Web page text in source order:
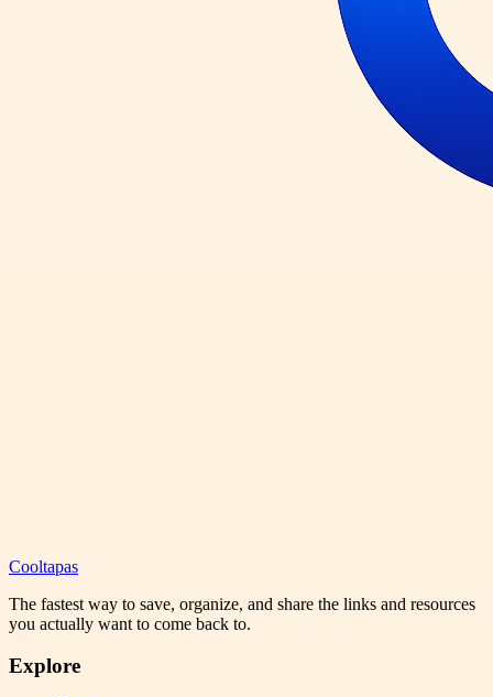
Cooltapas
The fastest way to save, organize, and share the links and resources
you actually want to come back to.
Explore